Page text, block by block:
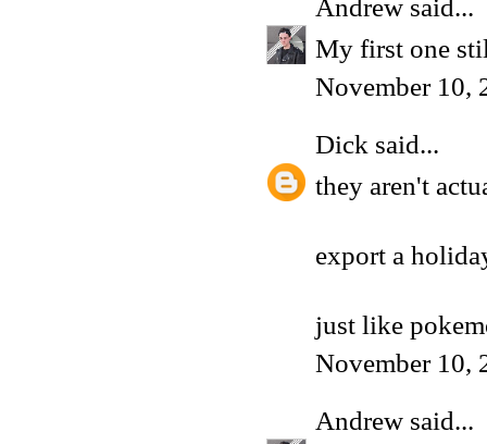
Andrew said...
My first one
November 10,
Dick said...
they aren't
export a
just like
November 10,
Andrew said...